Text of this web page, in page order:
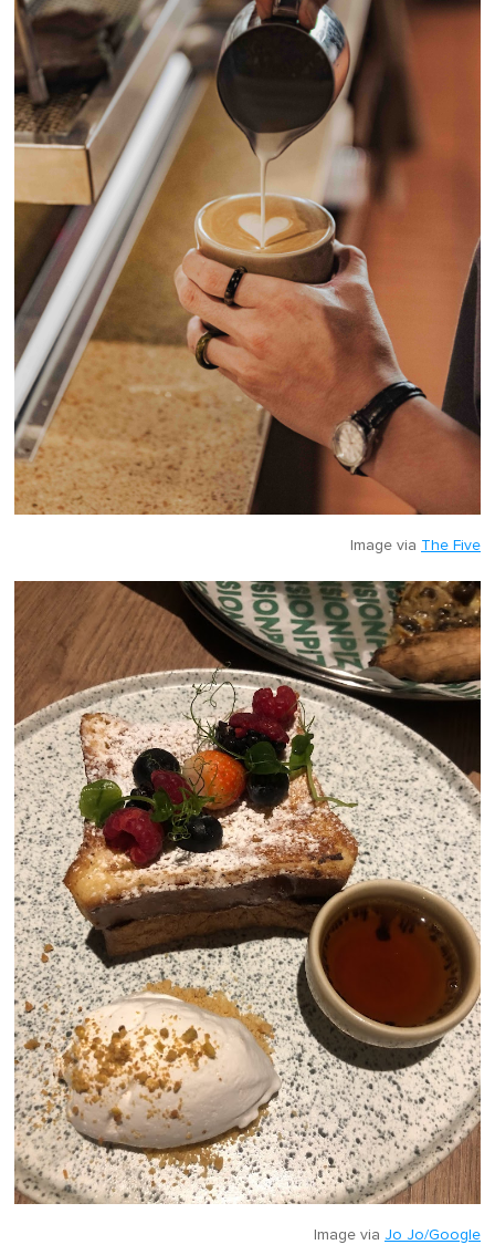
Image via The Five
Image via Jo Jo/Google